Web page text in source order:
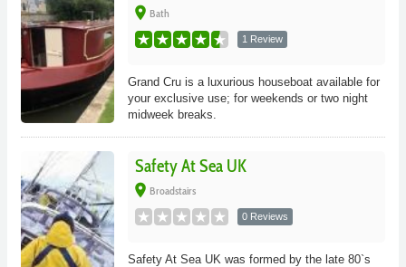
place Bath
1 Review
Grand Cru is a luxurious houseboat available for
your exclusive use; for weekends or two night
midweek breaks.
Safety At Sea UK
place Broadstairs
0 Reviews
Safety At Sea UK was formed by the late 80`s